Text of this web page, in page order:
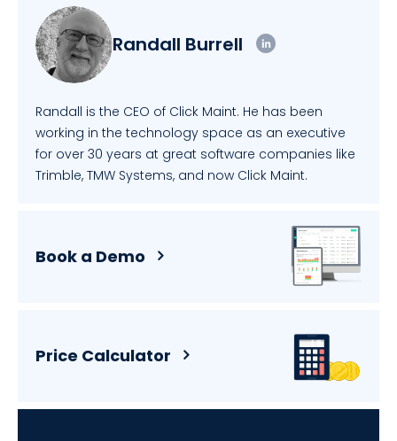
Randall Burrell
Randall is the CEO of Click Maint. He has been
working in the technology space as an executive
for over 30 years at great software companies like
Trimble, TMW Systems, and now Click Maint.
Book a Demo
Price Calculator